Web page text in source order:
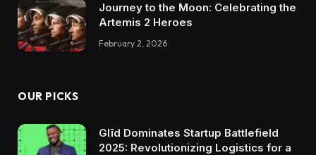
Journey to the Moon: Celebrating the
Artemis 2 Heroes
February 2, 2026
OUR PICKS
Glīd Dominates Startup Battlefield
2025: Revolutionizing Logistics for a